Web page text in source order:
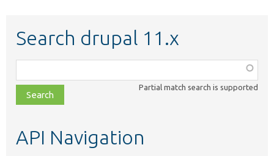
Search drupal 11.x
class,
file,
topic,
Partial match search is supported
API Navigation